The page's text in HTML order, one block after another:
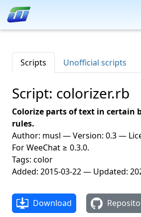
Scripts Unofficial scripts
Script: colorizer.rb
Colorize parts of text in certain
rules.
Author: musl — Version: 0.3 —
For WeeChat ≥ 0.3.0.
Tags: color
Added: 2015-03-22 — Updated:
Download